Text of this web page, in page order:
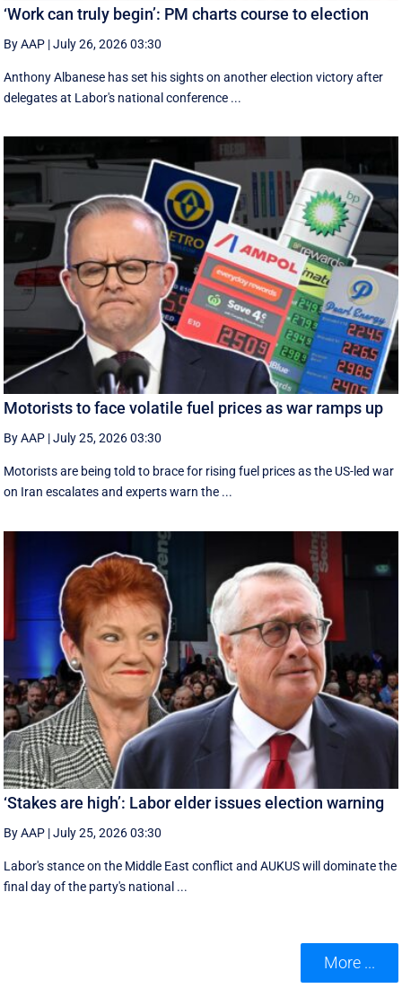
‘Work can truly begin’: PM charts course to election
By AAP |July 26, 2026 03:30
Anthony Albanese has set his sights on another election victory after
delegates at Labor's national conference ...
Motorists to face volatile fuel prices as war ramps up
By AAP |July 25, 2026 03:30
Motorists are being told to brace for rising fuel prices as the US-led war
on Iran escalates and experts warn the ...
‘Stakes are high’: Labor elder issues election warning
By AAP |July 25, 2026 03:30
Labor's stance on the Middle East conflict and AUKUS will dominate the
final day of the party's national ...
More ...